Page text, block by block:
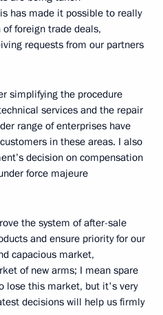
has made it possible to really
foreign trade deals,
requests from our partners
simplifying the procedure
services and the repair
range of enterprises have
in these areas. I also
decision on compensation
force majeure
the system of after-sale
and ensure priority for our
capacious market,
of new arms; I mean spare
lose this market, but it's very
decisions will help us firmly